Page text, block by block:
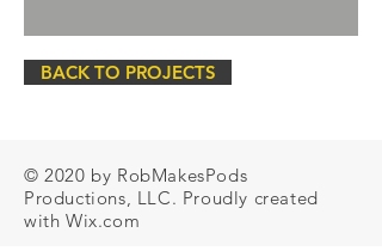
BACK TO PROJECTS
© 2020 by RobMakesPods
Productions, LLC. Proudly created
with Wix.com